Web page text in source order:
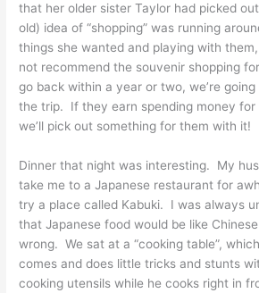
that her older sister Taylor had picked
old) idea of “shopping” was running
things she wanted and playing with
not recommend the souvenir shopping
go back within a year or two, we’re
the trip. If they earn spending money for
we’ll pick out something for them with it!
Dinner that night was interesting. My
take me to a Japanese restaurant for
try a place called Kabuki. I was always
that Japanese food would be like
wrong. We sat at a “cooking table”,
comes and does little tricks and stunts
cooking utensils while he cooks right in